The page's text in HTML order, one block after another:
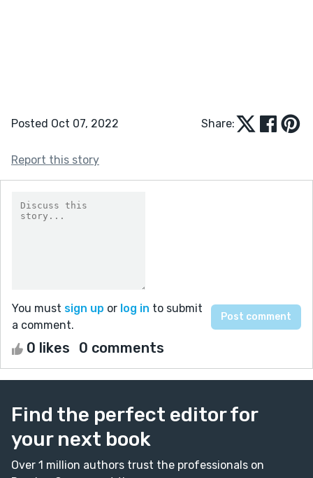
Posted Oct 07, 2022 Share:
Report this story
You must sign up or log in to submit
a comment.
0 likes 0 comments
Find the perfect editor for
your next book
Over 1 million authors trust the professionals on